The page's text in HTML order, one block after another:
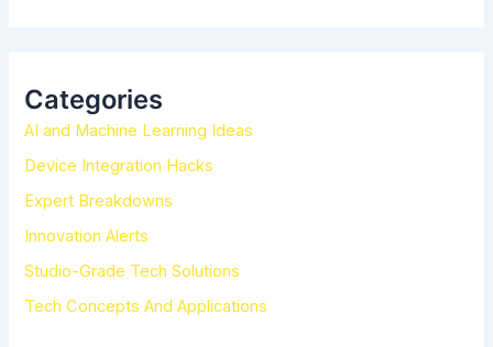
h
f
o
r
Categories
AI and Machine Learning Ideas
Device Integration Hacks
Expert Breakdowns
Innovation Alerts
Studio-Grade Tech Solutions
Tech Concepts And Applications